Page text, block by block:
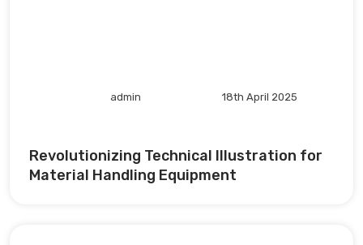
admin 18th April 2025
Revolutionizing Technical Illustration for
Material Handling Equipment